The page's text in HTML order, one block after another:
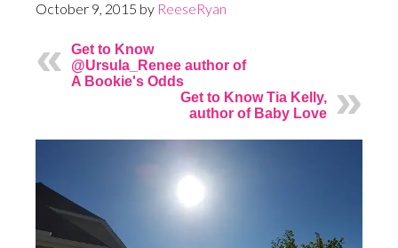
October 9, 2015 by ReeseRyan
Get to Know
@Ursula_Renee author of
A Bookie's Odds
Get to Know Tia Kelly,
author of Baby Love